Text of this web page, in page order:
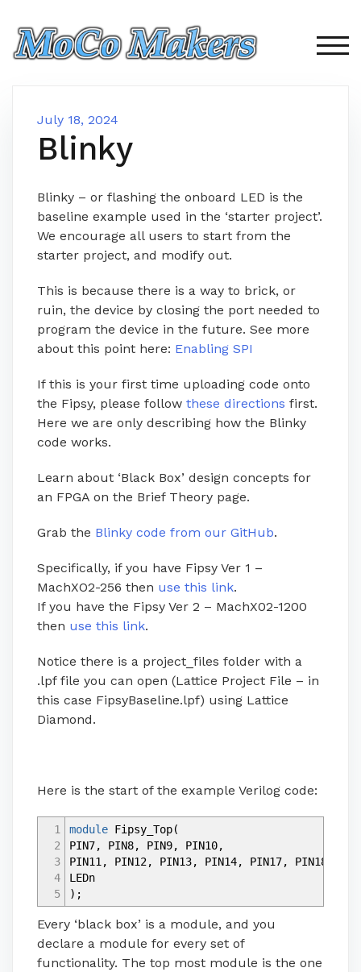
content
July 18, 2024
Blinky
Blinky – or flashing the onboard LED is the
baseline example used in the ‘starter project’.
We encourage all users to start from the
starter project, and modify out.
This is because there is a way to brick, or
ruin, the device by closing the port needed to
program the device in the future. See more
about this point here: Enabling SPI
If this is your first time uploading code onto
the Fipsy, please follow these directions first.
Here we are only describing how the Blinky
code works.
Learn about ‘Black Box’ design concepts for
an FPGA on the Brief Theory page.
Grab the Blinky code from our GitHub.
Specifically, if you have Fipsy Ver 1 –
MachXO2-256 then use this link.
If you have the Fipsy Ver 2 – MachX02-1200
then use this link.
Notice there is a project_files folder with a
.lpf file you can open (Lattice Project File – in
this case FipsyBaseline.lpf) using Lattice
Diamond.
Here is the start of the example Verilog code:
1
2
3
4
5
module Fipsy_Top(
PIN7, PIN8, PIN9, PIN10,
PIN11, PIN12, PIN13, PIN14, PIN17, PIN18
LEDn
) ;
Every ‘black box’ is a module, and you
declare a module for every set of
functionality. The top most module is the one